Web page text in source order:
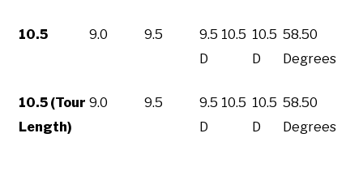
10.5 9.0 9.5
9.5
D
10.5 10.5
D
58.50
Degrees
10.5 (Tour
Length)
9.0 9.5
9.5
D
10.5 10.5
D
58.50
Degrees